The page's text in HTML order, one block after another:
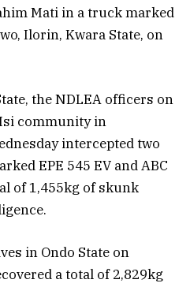
Mati in a truck marked
Ilorin, Kwara State, on
the NDLEA officers on
community in
intercepted two
EPE 545 EV and ABC
of 1,455kg of skunk
in Ondo State on
a total of 2,829kg